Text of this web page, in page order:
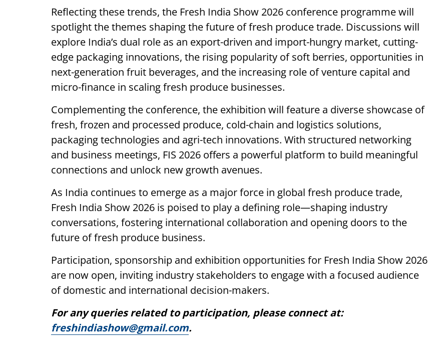
Reflecting these trends, the Fresh India Show 2026 conference programme will
spotlight the themes shaping the future of fresh produce trade. Discussions will
explore India’s dual role as an export-driven and import-hungry market, cutting-
edge packaging innovations, the rising popularity of soft berries, opportunities in
next-generation fruit beverages, and the increasing role of venture capital and
micro-finance in scaling fresh produce businesses.
Complementing the conference, the exhibition will feature a diverse showcase of
fresh, frozen and processed produce, cold-chain and logistics solutions,
packaging technologies and agri-tech innovations. With structured networking
and business meetings, FIS 2026 offers a powerful platform to build meaningful
connections and unlock new growth avenues.
As India continues to emerge as a major force in global fresh produce trade,
Fresh India Show 2026 is poised to play a defining role—shaping industry
conversations, fostering international collaboration and opening doors to the
future of fresh produce business.
Participation, sponsorship and exhibition opportunities for Fresh India Show 2026
are now open, inviting industry stakeholders to engage with a focused audience
of domestic and international decision-makers.
For any queries related to participation, please connect at:
freshindiashow@gmail.com.